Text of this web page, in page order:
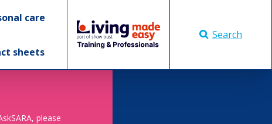
care
sheets
Search
please